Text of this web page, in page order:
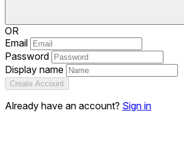
OR
Email
Password
Display name
Create Account
Already have an account? Sign in